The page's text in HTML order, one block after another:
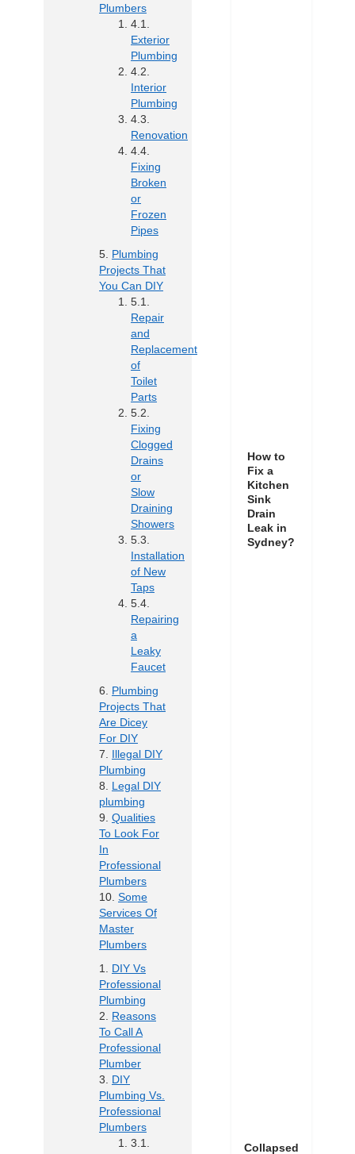
Plumbers
Exterior
Plumbing
Interior
Plumbing
Renovation
Fixing
Broken
or
Frozen
Pipes
Plumbing
Projects That
You Can DIY
Repair
and
Replacement
of
Toilet
Parts
Fixing
Clogged
Drains
or
Slow
Draining
Showers
Installation
of New
Taps
Repairing
a
Leaky
Faucet
Plumbing
Projects That
Are Dicey
For DIY
Illegal DIY
Plumbing
Legal DIY
plumbing
Qualities
To Look For
In
Professional
Plumbers
Some
Services Of
Master
Plumbers
DIY Vs
Professional
Plumbing
Reasons
To Call A
Professional
Plumber
DIY
Plumbing Vs.
Professional
Plumbers
How to
Fix a
Kitchen
Sink
Drain
Leak in
Sydney?
Collapsed